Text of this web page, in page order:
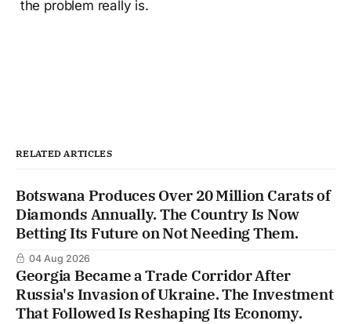
the problem really is.
RELATED ARTICLES
Botswana Produces Over 20 Million Carats of
Diamonds Annually. The Country Is Now
Betting Its Future on Not Needing Them.
04 Aug 2026
Georgia Became a Trade Corridor After
Russia's Invasion of Ukraine. The Investment
That Followed Is Reshaping Its Economy.